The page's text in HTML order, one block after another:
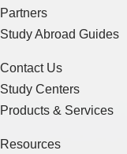
Partners
Study Abroad Guides
Contact Us
Study Centers
Products & Services
Resources